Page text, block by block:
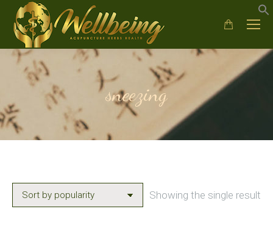
sneezing
Showing the single result